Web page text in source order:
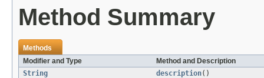
Method Summary
Methods
Modifier and Type
Method and Description
String
description()